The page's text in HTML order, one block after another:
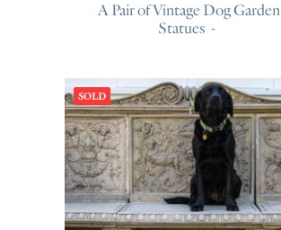
A Pair of Vintage Dog Garden
Statues
SOLD